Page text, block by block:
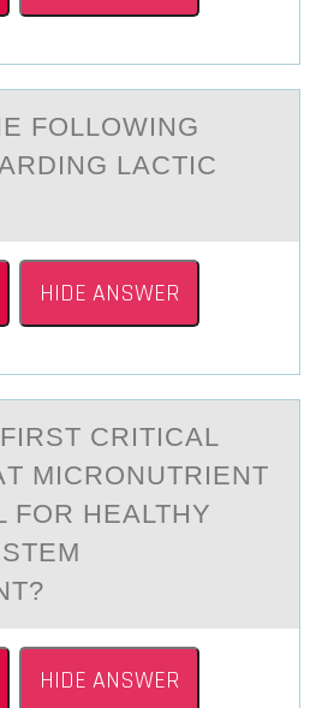
FОLLОWING
LАCTIC
HIDE ANSWER
CRITICАL
MICRОNUTRIENT
FОR HEALTHY
HIDE ANSWER